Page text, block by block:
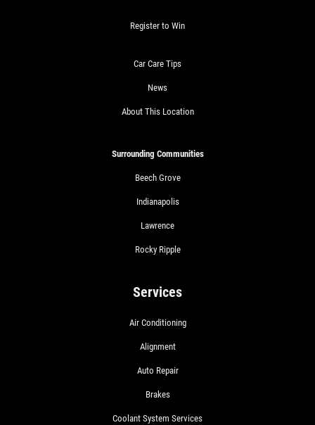
Register to Win
Car Care Tips
News
About This Location
Surrounding Communities
Beech Grove
Indianapolis
Lawrence
Rocky Ripple
Services
Air Conditioning
Alignment
Auto Repair
Brakes
Coolant System Services